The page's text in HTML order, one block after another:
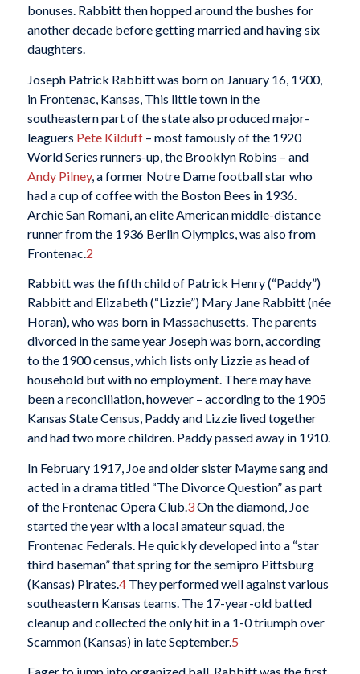
bonuses. Rabbitt then hopped around the bushes for
another decade before getting married and having six
daughters.
Joseph Patrick Rabbitt was born on January 16, 1900,
in Frontenac, Kansas, This little town in the
southeastern part of the state also produced major-
leaguers Pete Kilduff– most famously of the 1920
World Series runners-up, the Brooklyn Robins – and
Andy Pilney, a former Notre Dame football star who
had a cup of coffee with the Boston Bees in 1936.
Archie San Romani, an elite American middle-distance
runner from the 1936 Berlin Olympics, was also from
Frontenac. 2
Rabbitt was the fifth child of Patrick Henry (“Paddy”)
Rabbitt and Elizabeth (“Lizzie”) Mary Jane Rabbitt (née
Horan), who was born in Massachusetts. The parents
divorced in the same year Joseph was born, according
to the 1900 census, which lists only Lizzie as head of
household but with no employment. There may have
been a reconciliation, however – according to the 1905
Kansas State Census, Paddy and Lizzie lived together
and had two more children. Paddy passed away in 1910.
In February 1917, Joe and older sister Mayme sang and
acted in a drama titled “The Divorce Question” as part
of the Frontenac Opera Club.3On the diamond, Joe
started the year with a local amateur squad, the
Frontenac Federals. He quickly developed into a “star
third baseman” that spring for the semipro Pittsburg
(Kansas) Pirates.4They performed well against various
southeastern Kansas teams. The 17-year-old batted
cleanup and collected the only hit in a 1-0 triumph over
Scammon (Kansas) in late September.5